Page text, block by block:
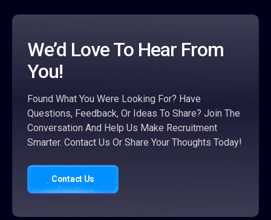
We’d Love To Hear From
You!
Found What You Were Looking For? Have
Questions, Feedback, Or Ideas To Share? Join The
Conversation And Help Us Make Recruitment
Smarter. Contact Us Or Share Your Thoughts Today!
Contact Us